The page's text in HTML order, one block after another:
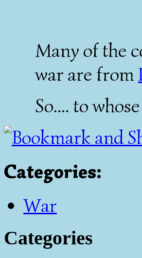
Many of the
war are from
So.... to
Categories:
War
Categories